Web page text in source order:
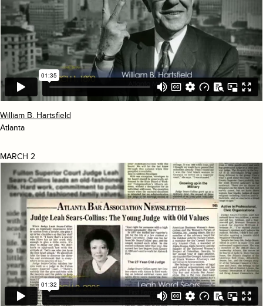
William B. Hartsfield
Atlanta
MARCH 2